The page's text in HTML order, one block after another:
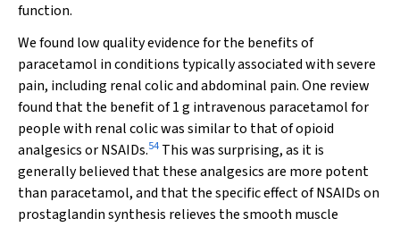
function.
We found low quality evidence for the benefits of
paracetamol in conditions typically associated with severe
pain, including renal colic and abdominal pain. One review
found that the benefit of 1 g intravenous paracetamol for
people with renal colic was similar to that of opioid
analgesics or NSAIDs.54 This was surprising, as it is
generally believed that these analgesics are more potent
than paracetamol, and that the specific effect of NSAIDs on
prostaglandin synthesis relieves the smooth muscle